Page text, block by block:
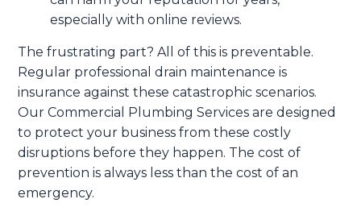
especially with online reviews.
The frustrating part? All of this is preventable.
Regular professional drain maintenance is
insurance against these catastrophic scenarios.
Our Commercial Plumbing Services are designed
to protect your business from these costly
disruptions before they happen. The cost of
prevention is always less than the cost of an
emergency.